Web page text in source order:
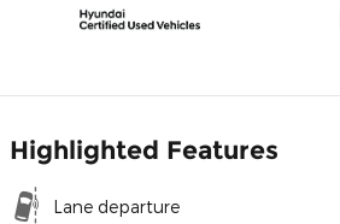
Highlighted Features
Lane departure